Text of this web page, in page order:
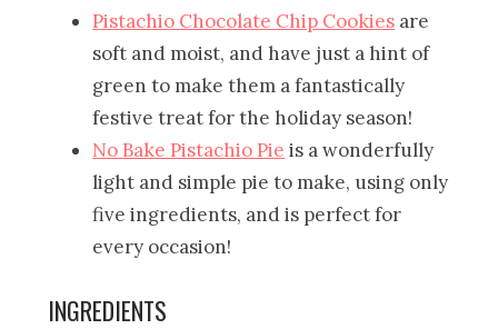
Pistachio Chocolate Chip Cookies are
soft and moist, and have just a hint of
green to make them a fantastically
festive treat for the holiday season!
No Bake Pistachio Pie is a wonderfully
light and simple pie to make, using only
five ingredients, and is perfect for
every occasion!
INGREDIENTS